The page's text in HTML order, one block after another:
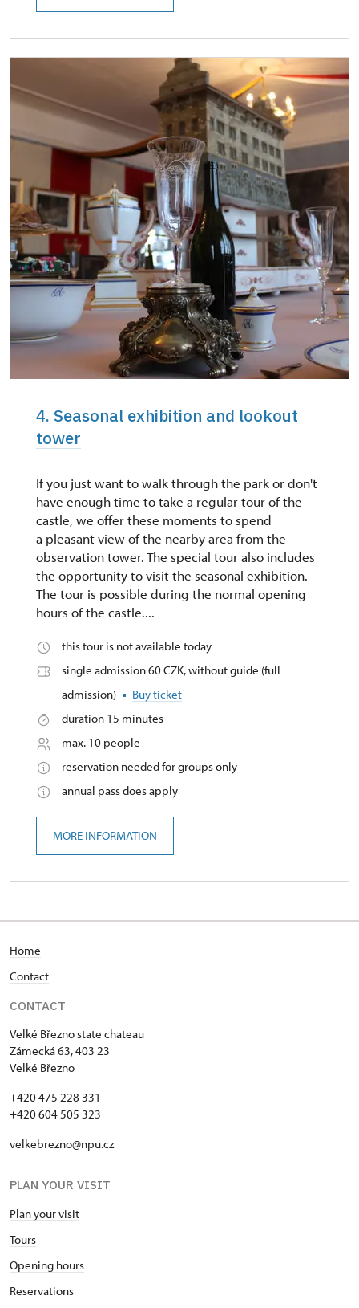
4. Seasonal exhibition and lookout
tower
If you just want to walk through the park or don't
have enough time to take a regular tour of the
castle, we offer these moments to spend
a pleasant view of the nearby area from the
observation tower. The special tour also includes
the opportunity to visit the seasonal exhibition.
The tour is possible during the normal opening
hours of the castle....
this tour is not available today
single admission 60 CZK, without guide (full
admission)
Buy ticket
duration 15 minutes
max. 10 people
reservation needed for groups only
annual pass does apply
MORE INFORMATION
Home
Contact
CONTACT
Velké Březno state chateau
Zámecká 63, 403 23
Velké Březno
+420 475 228 331
+420 604 505 323
velkebrezno@npu.cz
PLAN YOUR VISIT
Plan your visit
Tours
Opening hours
Reservations